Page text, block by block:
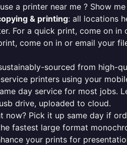
a printer near me ? Show
& printing: all locations
For a quick print, come on
come on in or email your
sourced from high-
printers using your
day service for most jobs.
drive, uploaded to cloud.
now? Pick it up same day if
fastest large format
your prints for